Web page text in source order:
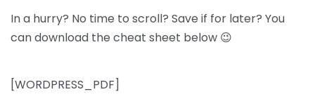
In a hurry? No time to scroll? Save if for later? You
can download the cheat sheet below 😉
[WORDPRESS_PDF]